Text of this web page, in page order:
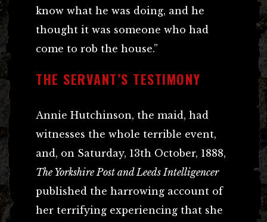
know what he was doing, and he
thought it was someone who had
come to rob the house.”
THE SERVANT’S TESTIMONY
Annie Hutchinson, the maid, had
witnesses the whole terrible event,
and, on Saturday, 13th October, 1888,
The Yorkshire Post and Leeds Intelligencer
published the harrowing account of
her terrifying experiencing that she